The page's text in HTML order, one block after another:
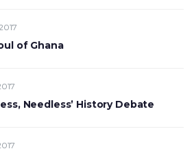
of Ghana
Needless’ History Debate